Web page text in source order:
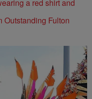
Outstanding Fulton